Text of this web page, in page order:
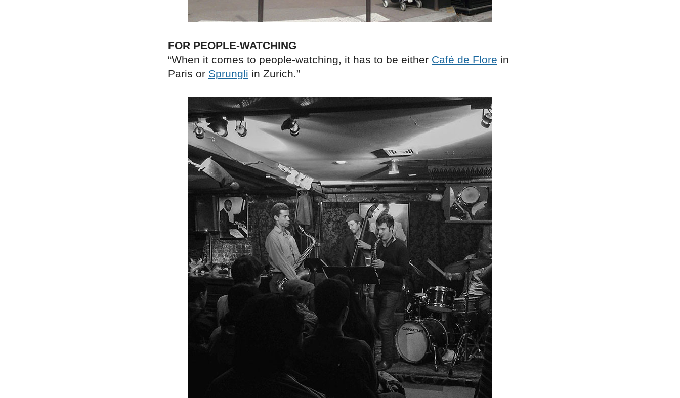
FOR PEOPLE-WATCHING
“When it comes to people-watching, it has to be either Café de Flore in
Paris or Sprungli in Zurich.”